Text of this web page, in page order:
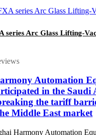
series Arc Glass Lifting-
Automation
in the Saudi
the tariff
Middle East market
Harmony Automation